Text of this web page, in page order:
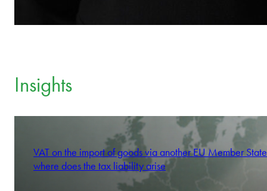
Insights
VAT on the import of goods via another EU Member
where does the tax liability arise